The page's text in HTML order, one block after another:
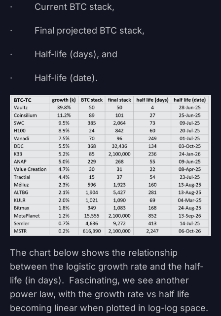
· Current BTC stack,
· Final projected BTC stack,
· Half-life (days), and
· Half-life (date).
The chart below shows the relationship
between the logistic growth rate and the half-
life (in days). Fascinating, we see another
power law, with the growth rate vs half life
becoming linear when plotted in log-log space.